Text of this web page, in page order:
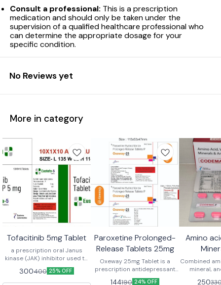
Consult a professional: This is a prescription
medication and should only be taken under the
supervision of a qualified healthcare professional who
can determine the appropriate dosage for your
specific condition.
No Reviews yet
More in category
Tofacitinib 5mg Tablet
a prescription oral Janus
kinase (JAK) inhibitor used to
treat moderate to severe
immune-mediated
inflammatory conditions like
300400 25% OFF
Paroxetine Prolonged-
Release Tablets 25mg
Oxeway 25mg Tablet is a
prescription antidepressant
that contains the active
144190 24% OFF
Amino
Combined
mineral,
250